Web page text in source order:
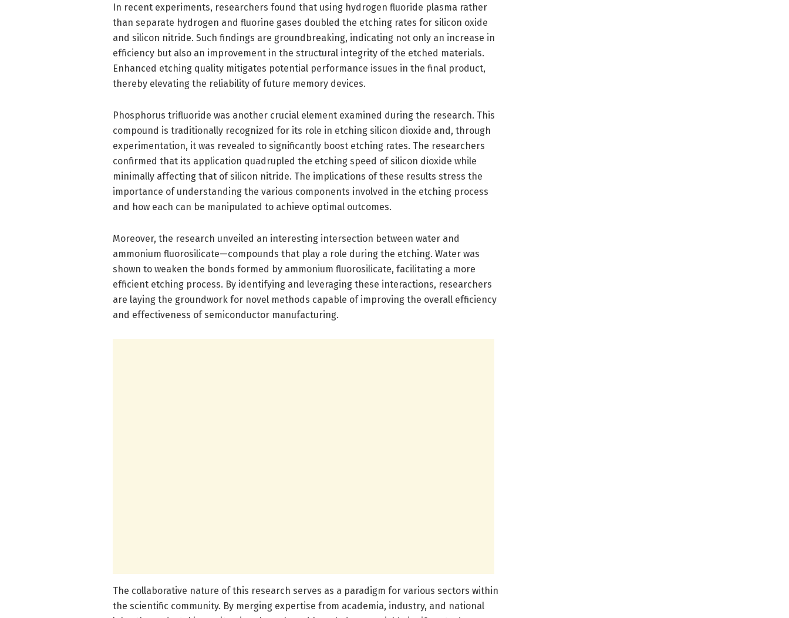
In recent experiments, researchers found that using hydrogen fluoride plasma rather
than separate hydrogen and fluorine gases doubled the etching rates for silicon oxide
and silicon nitride. Such findings are groundbreaking, indicating not only an increase in
efficiency but also an improvement in the structural integrity of the etched materials.
Enhanced etching quality mitigates potential performance issues in the final product,
thereby elevating the reliability of future memory devices.
Phosphorus trifluoride was another crucial element examined during the research. This
compound is traditionally recognized for its role in etching silicon dioxide and, through
experimentation, it was revealed to significantly boost etching rates. The researchers
confirmed that its application quadrupled the etching speed of silicon dioxide while
minimally affecting that of silicon nitride. The implications of these results stress the
importance of understanding the various components involved in the etching process
and how each can be manipulated to achieve optimal outcomes.
Moreover, the research unveiled an interesting intersection between water and
ammonium fluorosilicate—compounds that play a role during the etching. Water was
shown to weaken the bonds formed by ammonium fluorosilicate, facilitating a more
efficient etching process. By identifying and leveraging these interactions, researchers
are laying the groundwork for novel methods capable of improving the overall efficiency
and effectiveness of semiconductor manufacturing.
The collaborative nature of this research serves as a paradigm for various sectors within
the scientific community. By merging expertise from academia, industry, and national